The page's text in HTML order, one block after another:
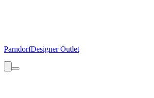
ParndorfDesigner Outlet